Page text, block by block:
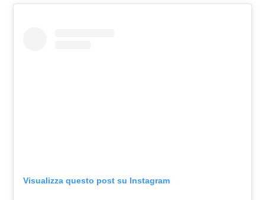
Visualizza questo post su Instagram